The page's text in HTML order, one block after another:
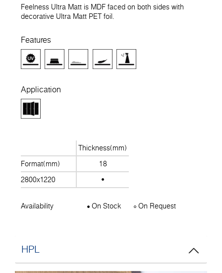
Feelness Ultra Matt is MDF faced on both sides with
decorative Ultra Matt PET foil.
Features
Application
Thickness(mm)
Format(mm)
18
2800x1220
Availability On Stock On Request
HPL